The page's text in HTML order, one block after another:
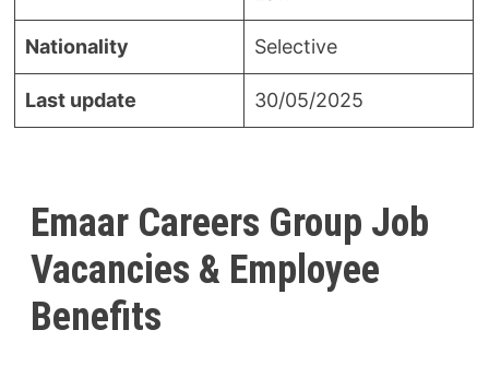
Nationality Selective
Last update 30/05/2025
Emaar Careers Group Job
Vacancies & Employee
Benefits